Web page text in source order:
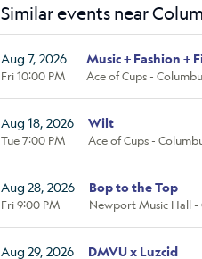
Similar events near
Aug 7, 2026
Fri 10:00 PM
Music + Fashion +
Ace of Cups -
Aug 18, 2026
Tue 7:00 PM
Wilt
Ace of Cups -
Aug 28, 2026
Fri 9:00 PM
Bop to the Top
Newport Music Hall -
Aug 29, 2026 DMVU x Luzcid